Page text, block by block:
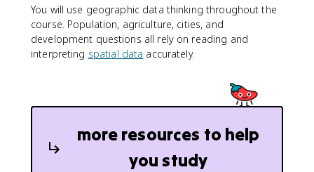
You will use geographic data thinking throughout the
course. Population, agriculture, cities, and
development questions all rely on reading and
interpreting spatial data accurately.
more resources to help
you study